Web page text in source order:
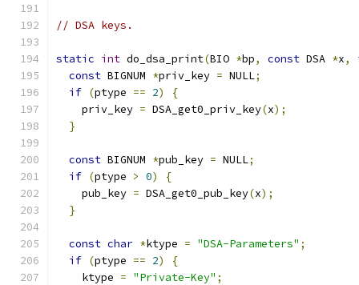
// DSA keys.
static int do_dsa_print(BIO *bp, const DSA *x,
const BIGNUM *priv_key = NULL;
if (ptype == 2)
{
    priv_key
= DSA_get0_priv_key(x);
}
const BIGNUM *pub_key = NULL;
if (ptype > 0)
{
    pub_key
= DSA_get0_pub_key(x);
}
const char *ktype = "DSA-Parameters" ;
if (ptype == 2)
{
    ktype
= "Private-Key" ;